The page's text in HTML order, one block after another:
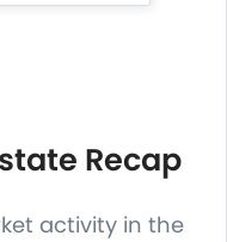
Recap
activity in the